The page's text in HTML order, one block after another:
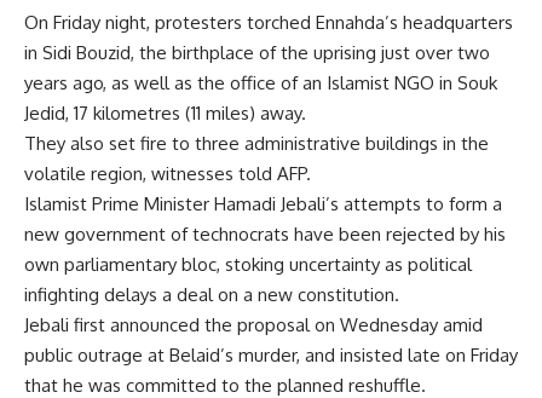
On Friday night, protesters torched Ennahda’s headquarters
in Sidi Bouzid, the birthplace of the uprising just over two
years ago, as well as the office of an Islamist NGO in Souk
Jedid, 17 kilometres (11 miles) away.
They also set fire to three administrative buildings in the
volatile region, witnesses told AFP.
Islamist Prime Minister Hamadi Jebali’s attempts to form a
new government of technocrats have been rejected by his
own parliamentary bloc, stoking uncertainty as political
infighting delays a deal on a new constitution.
Jebali first announced the proposal on Wednesday amid
public outrage at Belaid’s murder, and insisted late on Friday
that he was committed to the planned reshuffle.